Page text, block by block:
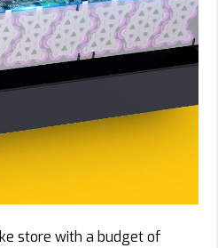
store with a budget of